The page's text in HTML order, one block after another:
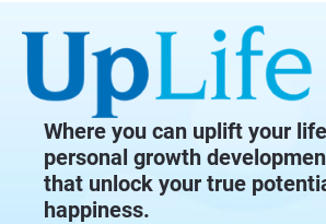
Where you can uplift your
personal growth
that unlock your true
happiness.